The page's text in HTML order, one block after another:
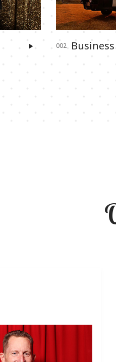
002